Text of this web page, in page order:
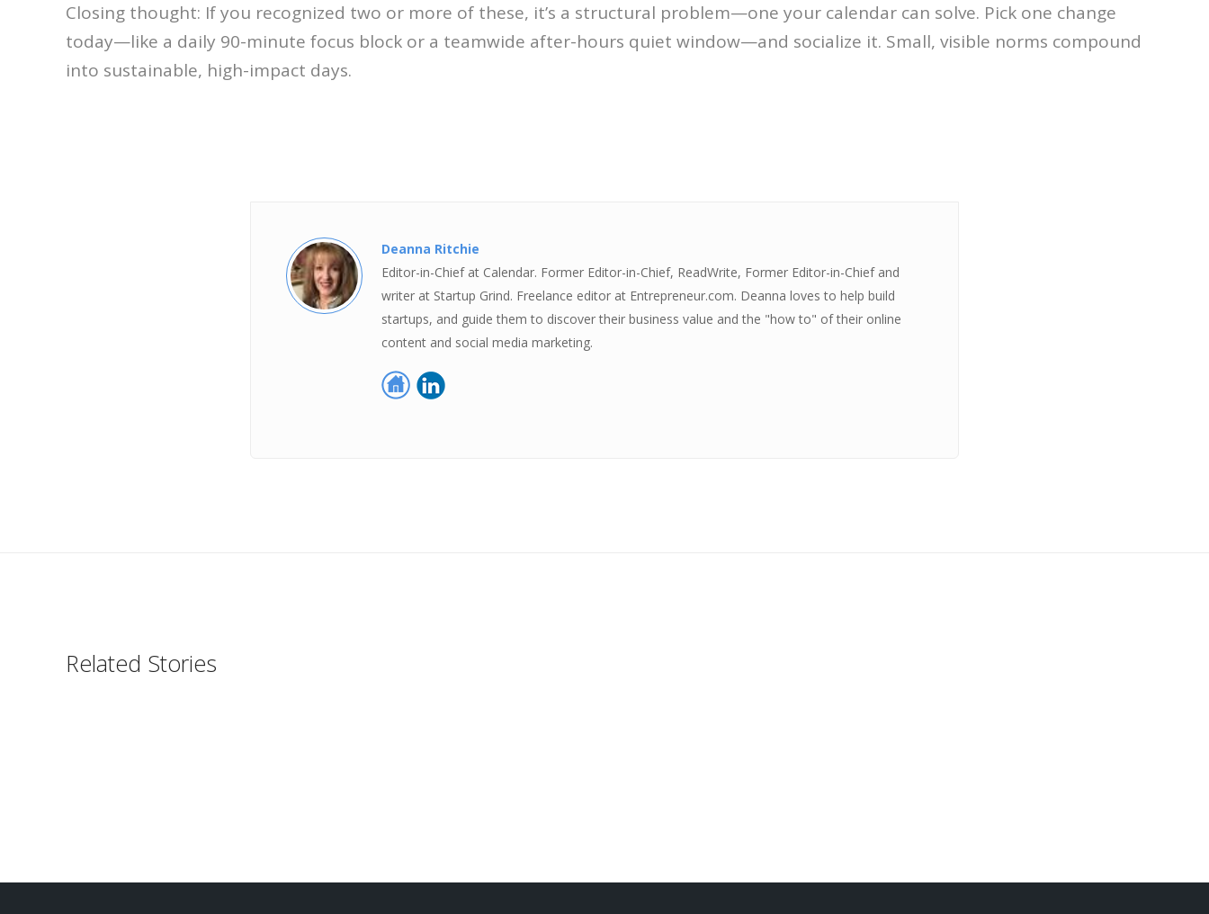
Closing thought: If you recognized two or more of these, it’s a structural problem—one your calendar can solve. Pick one change
today—like a daily 90-minute focus block or a teamwide after-hours quiet window—and socialize it. Small, visible norms compound
into sustainable, high-impact days.
Deanna Ritchie
Editor-in-Chief at Calendar. Former Editor-in-Chief, ReadWrite, Former Editor-in-Chief and
writer at Startup Grind. Freelance editor at Entrepreneur.com. Deanna loves to help build
startups, and guide them to discover their business value and the "how to" of their online
content and social media marketing.
Related Stories